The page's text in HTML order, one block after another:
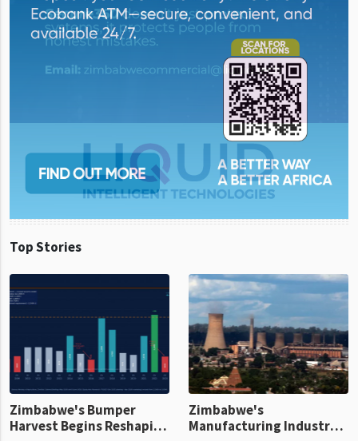
Top Stories
Zimbabwe's Bumper
Harvest Begins Reshaping
Zimbabwe's
Manufacturing Industry